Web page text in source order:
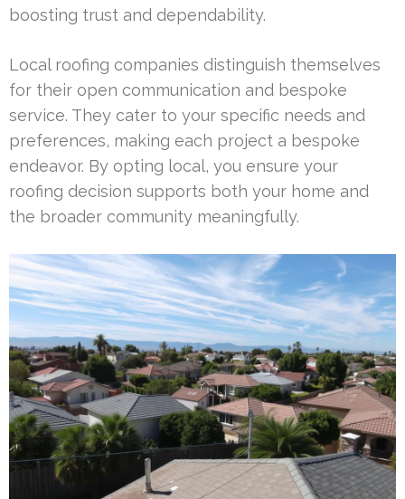
boosting trust and dependability.
Local roofing companies distinguish themselves
for their open communication and bespoke
service. They cater to your specific needs and
preferences, making each project a bespoke
endeavor. By opting local, you ensure your
roofing decision supports both your home and
the broader community meaningfully.